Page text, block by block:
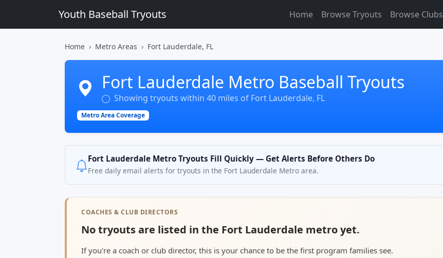
Youth Baseball Tryouts Home Browse Tryouts Browse Clubs
Home Metro Areas Fort Lauderdale, FL
Fort Lauderdale Metro Baseball Tryouts
Showing tryouts within 40 miles of Fort Lauderdale, FL
Metro Area Coverage
Fort Lauderdale Metro Tryouts Fill Quickly — Get Alerts Before Others Do
Free daily email alerts for tryouts in the Fort Lauderdale Metro area.
COACHES & CLUB DIRECTORS
No tryouts are listed in the Fort Lauderdale metro yet.
If you're a coach or club director, this is your chance to be the first program families see.